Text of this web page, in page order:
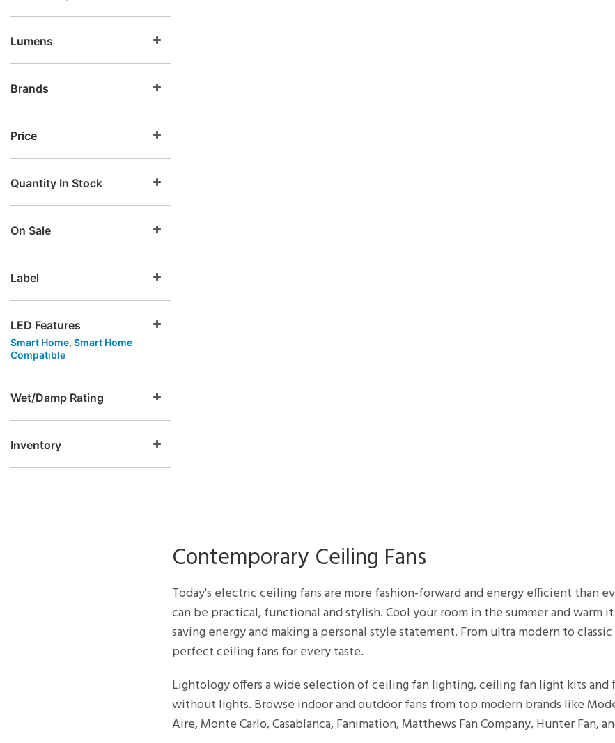
Lumens
Brands
Price
Quantity In Stock
On Sale
Label
LED Features
Smart Home, Smart Home
Compatible
Wet/Damp Rating
Inventory
Contemporary Ceiling Fans
Today's electric ceiling fans are more fashion-forward and energy efficient than
can be practical, functional and stylish. Cool your room in the summer and
saving energy and making a personal style statement. From ultra modern to
perfect ceiling fans for every taste.
Lightology offers a wide selection of ceiling fan lighting, ceiling fan light kits and
without lights. Browse indoor and outdoor fans from top modern brands like
Aire, Monte Carlo, Casablanca, Fanimation, Matthews Fan Company, Hunter Fan,